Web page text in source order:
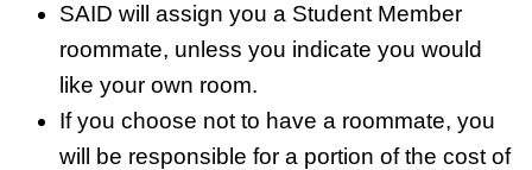
SAID will assign you a Student Member
roommate, unless you indicate you would
like your own room.
If you choose not to have a roommate, you
will be responsible for a portion of the cost of